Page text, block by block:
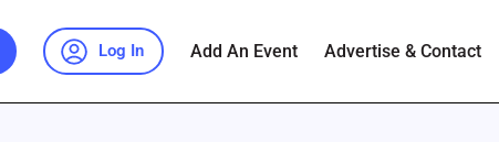
Log In Add An Event Advertise & Contact